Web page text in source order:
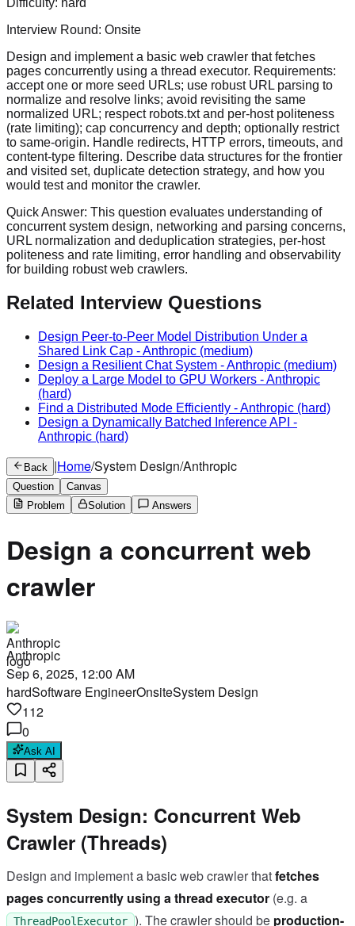
Interview Round: Onsite
Design and implement a basic web crawler that fetches
pages concurrently using a thread executor. Requirements:
accept one or more seed URLs; use robust URL parsing to
normalize and resolve links; avoid revisiting the same
normalized URL; respect robots.txt and per-host politeness
(rate limiting); cap concurrency and depth; optionally restrict
to same-origin. Handle redirects, HTTP errors, timeouts, and
content-type filtering. Describe data structures for the frontier
and visited set, duplicate detection strategy, and how you
would test and monitor the crawler.
Quick Answer: This question evaluates understanding of
concurrent system design, networking and parsing concerns,
URL normalization and deduplication strategies, per-host
politeness and rate limiting, error handling and observability
for building robust web crawlers.
Related Interview Questions
Design Peer-to-Peer Model Distribution Under a
Shared Link Cap -Anthropic (medium)
Design a Resilient Chat System -Anthropic (medium)
Deploy a Large Model to GPU Workers -Anthropic
(hard)
Find a Distributed Mode Efficiently -Anthropic (hard)
Design a Dynamically Batched Inference API -
Anthropic (hard)
Back |Home/System Design/Anthropic
Question
Canvas
Problem
Solution Answers
Design a concurrent web
crawler
Anthropic
Sep 6, 2025, 12:00 AM
hardSoftware EngineerOnsiteSystem Design
112
0
Ask AI
System Design: Concurrent Web
Crawler (Threads)
Design and implement a basic web crawler thatfetches
pages concurrently using a thread executor (e.g. a
ThreadPoolExecutor ). The crawler should be production-